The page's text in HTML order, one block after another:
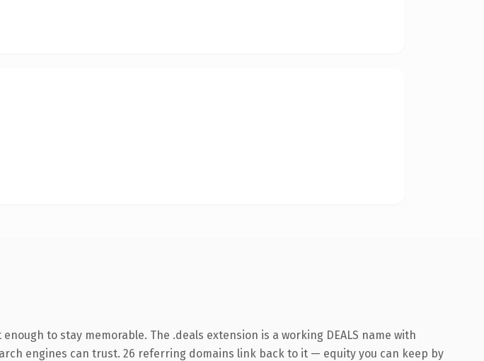
to stay memorable. The .deals extension is a working DEALS name with
engines can trust. 26 referring domains link back to it — equity you can keep by